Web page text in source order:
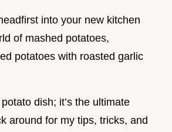
into your new kitchen
of mashed potatoes,
potatoes with roasted garlic
dish; it’s the ultimate
around for my tips, tricks, and